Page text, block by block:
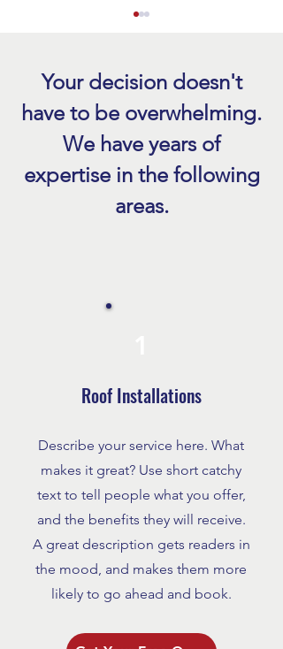
Emergency Roof Repair Naples
FL After a Storm
Your decision doesn't
have to be overwhelming.
We have years of
expertise in the following
areas.
Roof Installations
Describe your service here. What
makes it great? Use short catchy
text to tell people what you offer,
and the benefits they will receive.
A great description gets readers in
the mood, and makes them more
likely to go ahead and book.